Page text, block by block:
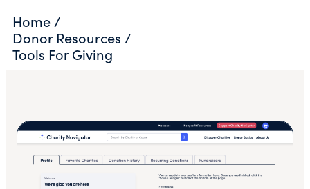
Home /
Donor Resources /
Tools For Giving